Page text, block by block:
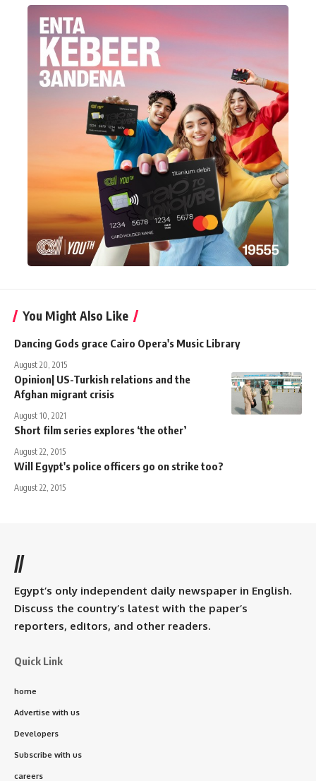
You Might Also Like
Dancing Gods grace Cairo Opera's Music Library
August 20, 2015
Opinion| US-Turkish relations and the
Afghan migrant crisis
August 10, 2021
Short film series explores ‘the other’
August 22, 2015
Will Egypt's police officers go on strike too?
August 22, 2015
//
Egypt’s only independent daily newspaper in English.
Discuss the country’s latest with the paper’s
reporters, editors, and other readers.
Quick Link
home
Advertise with us
Developers
Subscribe with us
careers